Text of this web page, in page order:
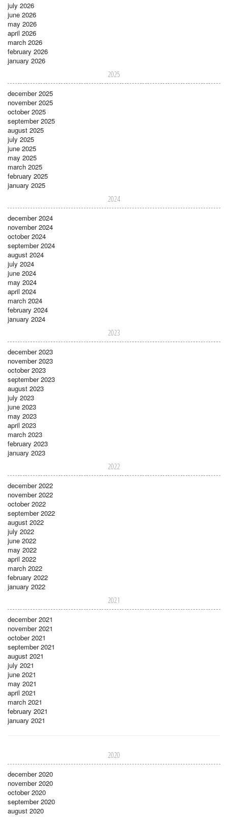
july 2026
june 2026
may 2026
april 2026
march 2026
february 2026
january 2026
2025
december 2025
november 2025
october 2025
september 2025
august 2025
july 2025
june 2025
may 2025
march 2025
february 2025
january 2025
2024
december 2024
november 2024
october 2024
september 2024
august 2024
july 2024
june 2024
may 2024
april 2024
march 2024
february 2024
january 2024
2023
december 2023
november 2023
october 2023
september 2023
august 2023
july 2023
june 2023
may 2023
april 2023
march 2023
february 2023
january 2023
2022
december 2022
november 2022
october 2022
september 2022
august 2022
july 2022
june 2022
may 2022
april 2022
march 2022
february 2022
january 2022
2021
december 2021
november 2021
october 2021
september 2021
august 2021
july 2021
june 2021
may 2021
april 2021
march 2021
february 2021
january 2021
2020
december 2020
november 2020
october 2020
september 2020
august 2020